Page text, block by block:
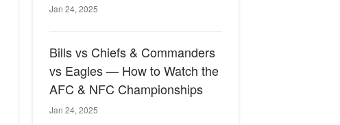
Jan 24, 2025
Bills vs Chiefs & Commanders
vs Eagles — How to Watch the
AFC & NFC Championships
Jan 24, 2025